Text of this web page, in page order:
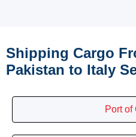
Shipping Cargo
Pakistan to Italy
Port of